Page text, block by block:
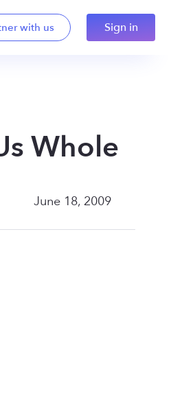
with us Sign in
Whole
June 18, 2009